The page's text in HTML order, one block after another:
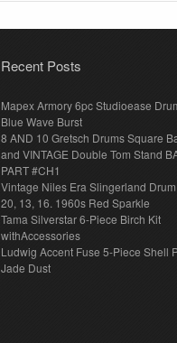
Recent Posts
Mapex Armory 6pc Studioease
Blue Wave Burst
8 AND 10 Gretsch Drums Square
and VINTAGE Double Tom Stand
PART #CH1
Vintage Niles Era Slingerland
20, 13, 16. 1960s Red Sparkle
Tama Silverstar 6-Piece Birch Kit
withAccessories
Ludwig Accent Fuse 5-Piece Shell
Jade Dust